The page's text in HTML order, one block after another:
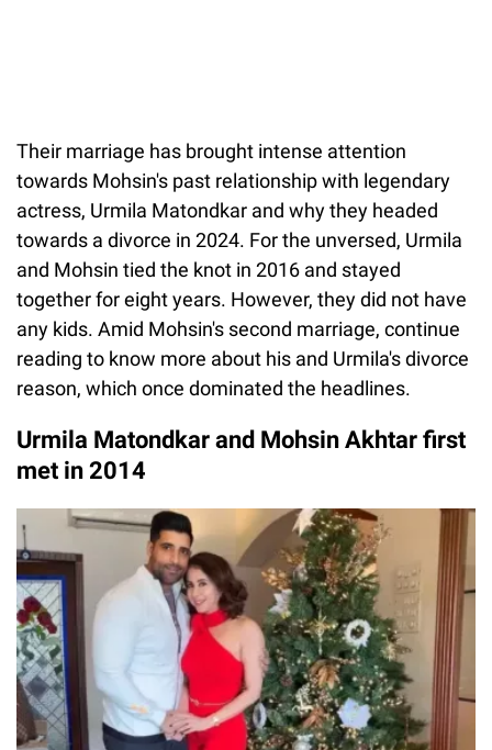
Their marriage has brought intense attention
towards Mohsin's past relationship with legendary
actress, Urmila Matondkar and why they headed
towards a divorce in 2024. For the unversed, Urmila
and Mohsin tied the knot in 2016 and stayed
together for eight years. However, they did not have
any kids. Amid Mohsin's second marriage, continue
reading to know more about his and Urmila's divorce
reason, which once dominated the headlines.
Urmila Matondkar and Mohsin Akhtar first
met in 2014